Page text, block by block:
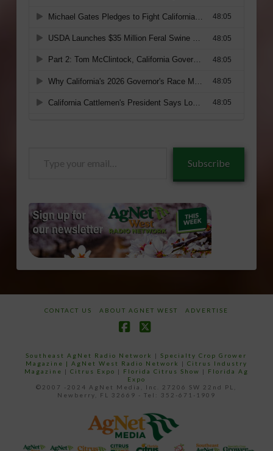
Subscribe
CONTACT US ABOUT AGNET WEST ADVERTISE
Southeast AgNet Radio Network |Specialty Crop Grower
Magazine | AgNet West Radio Network | Citrus Industry
Magazine | Citrus Expo | Florida Citrus Show | Florida Ag
Expo
©2007 -2024 AgNet Media, Inc. 27206 SW 22nd PL,
Newberry, FL 32669 - Tel: 352-671-1909